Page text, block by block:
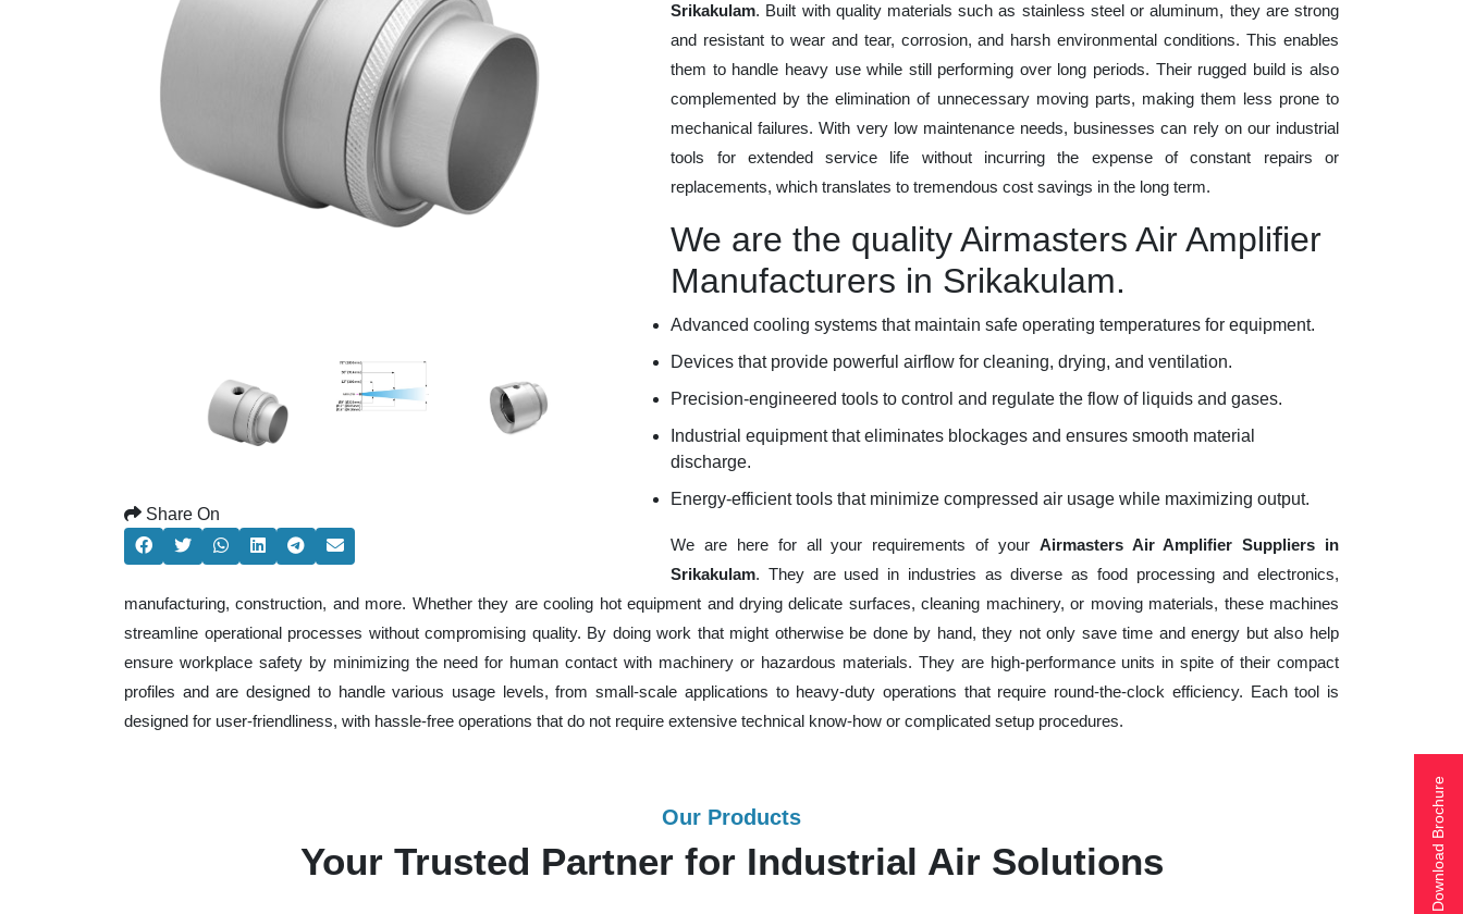
Share On
Srikakulam. Built with quality materials such as stainless steel or aluminum, they are strong
and resistant to wear and tear, corrosion, and harsh environmental conditions. This enables
them to handle heavy use while still performing over long periods. Their rugged build is also
complemented by the elimination of unnecessary moving parts, making them less prone to
mechanical failures. With very low maintenance needs, businesses can rely on our industrial
tools for extended service life without incurring the expense of constant repairs or
replacements, which translates to tremendous cost savings in the long term.
We are the quality Airmasters Air Amplifier
Manufacturers in Srikakulam.
Advanced cooling systems that maintain safe operating temperatures for equipment.
Devices that provide powerful airflow for cleaning, drying, and ventilation.
Precision-engineered tools to control and regulate the flow of liquids and gases.
Industrial equipment that eliminates blockages and ensures smooth material
discharge.
Energy-efficient tools that minimize compressed air usage while maximizing output.
We are here for all your requirements of your Airmasters Air Amplifier Suppliers in
Srikakulam. They are used in industries as diverse as food processing and electronics,
manufacturing, construction, and more. Whether they are cooling hot equipment and drying delicate surfaces, cleaning machinery, or moving materials, these machines
streamline operational processes without compromising quality. By doing work that might otherwise be done by hand, they not only save time and energy but also help
ensure workplace safety by minimizing the need for human contact with machinery or hazardous materials. They are high-performance units in spite of their compact
profiles and are designed to handle various usage levels, from small-scale applications to heavy-duty operations that require round-the-clock efficiency. Each tool is
designed for user-friendliness, with hassle-free operations that do not require extensive technical know-how or complicated setup procedures.
Our Products
Your Trusted Partner for Industrial Air Solutions Download Brochure